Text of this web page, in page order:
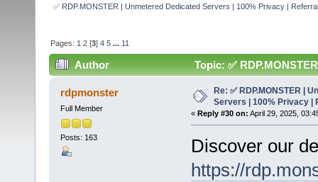
✅ RDP.MONSTER | Unmetered Dedicated Servers | 100% Privacy |
Pages: 1 2 [3]4 5 ... 11
Author
Topic: ✅
50% (Read 303726 times)
rdpmonster
Full Member
Posts: 163
Re: ✅ RDP.MONSTER |
Servers | 100% Privacy |
« Reply #30 on: April 29, 2025,
Discover our
https://